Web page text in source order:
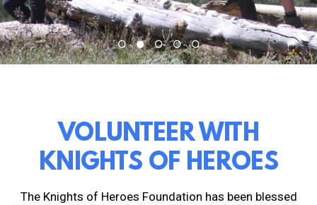
VOLUNTEER WITH
KNIGHTS OF HEROES
The Knights of Heroes Foundation has been blessed